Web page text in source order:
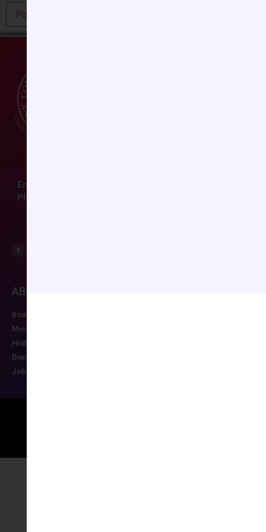
Email:
Phone: (804) 282-9780
ABOUT CCAS
Board of Directors
Mission
History
Donate
Job Postings